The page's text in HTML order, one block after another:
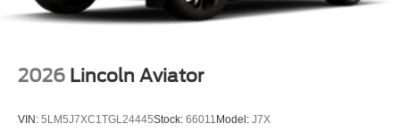
2026 Lincoln Aviator
VIN: 5LM5J7XC1TGL24445Stock: 66011Model: J7X